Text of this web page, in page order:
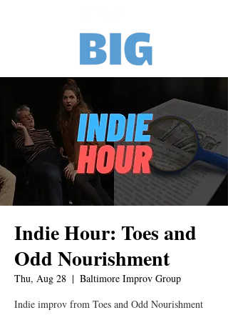
Indie Hour: Toes and
Odd Nourishment
Thu, Aug 28
  |
Baltimore Improv Group
Indie improv from Toes and Odd Nourishment